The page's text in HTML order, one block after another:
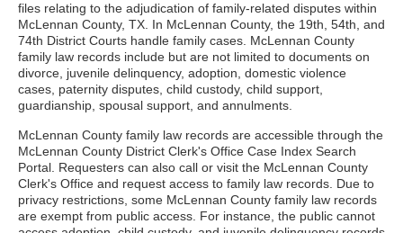
files relating to the adjudication of family-related disputes within
McLennan County, TX. In McLennan County, the 19th, 54th, and
74th District Courts handle family cases. McLennan County
family law records include but are not limited to documents on
divorce, juvenile delinquency, adoption, domestic violence
cases, paternity disputes, child custody, child support,
guardianship, spousal support, and annulments.
McLennan County family law records are accessible through the
McLennan County District Clerk's Office Case Index Search
Portal. Requesters can also call or visit the McLennan County
Clerk's Office and request access to family law records. Due to
privacy restrictions, some McLennan County family law records
are exempt from public access. For instance, the public cannot